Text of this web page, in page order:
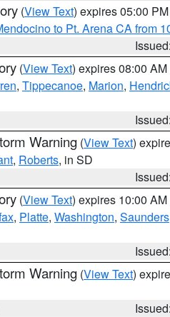
(View Text) expires 05:00
to Pt. Arena CA from
(View Text) expires 08:00
, Tippecanoe, Marion,
Warning (View Text)
, Roberts, in SD
(View Text) expires 10:00
, Platte, Washington, Saunders
Warning (View Text)